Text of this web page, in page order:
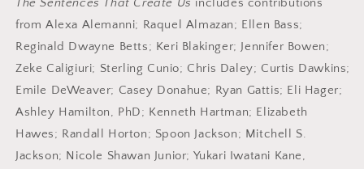
from Alexa Alemanni; Raquel Almazan; Ellen Bass;
Reginald Dwayne Betts; Keri Blakinger; Jennifer Bowen;
Zeke Caligiuri; Sterling Cunio; Chris Daley; Curtis Dawkins;
Emile DeWeaver; Casey Donahue; Ryan Gattis; Eli Hager;
Ashley Hamilton, PhD; Kenneth Hartman; Elizabeth
Hawes; Randall Horton; Spoon Jackson; Mitchell S.
Jackson; Nicole Shawan Junior; Yukari Iwatani Kane,